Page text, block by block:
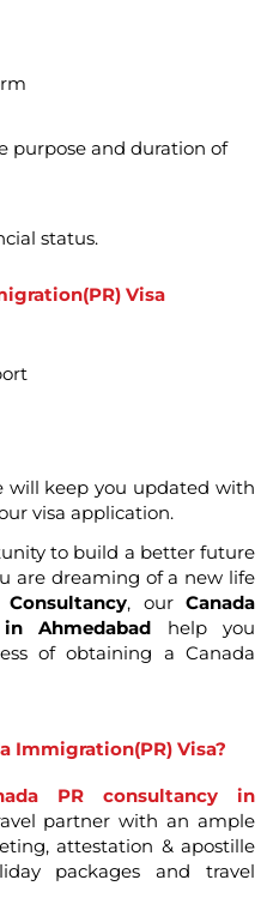
purpose and duration of
status.
Visa
will keep you updated with
visa application.
to build a better future
are dreaming of a new life
, ourCanada
Ahmedabad help you
of obtaining a Canada
Immigration(PR) Visa?
PR consultancy in
partner with an ample
attestation & apostille
packages and travel